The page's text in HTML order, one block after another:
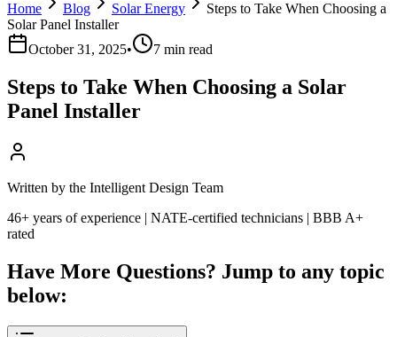
Home Blog Solar Energy
Steps to Take When Choosing a
Solar Panel Installer
October 31, 2025• 7 min read
Steps to Take When Choosing a Solar
Panel Installer
Written by the Intelligent Design Team
46+ years of experience | NATE-certified technicians | BBB A+
rated
Have More Questions? Jump to any topic
below: